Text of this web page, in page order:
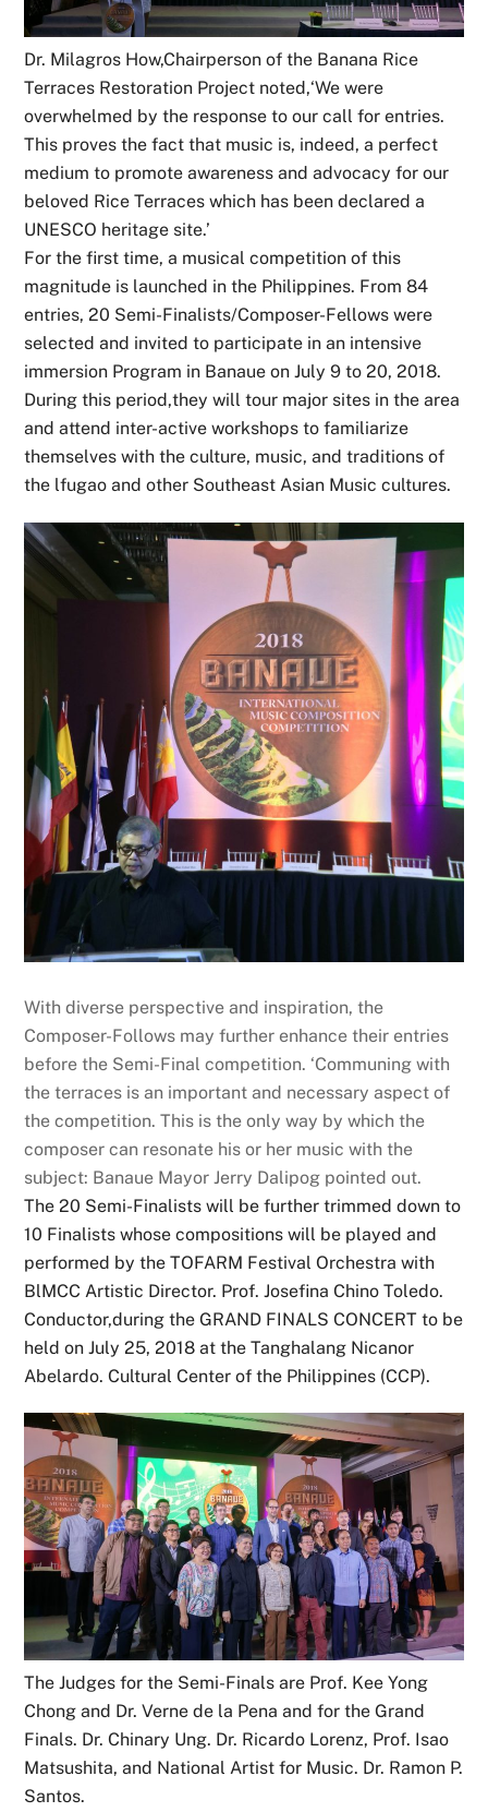
Dr. Milagros How,Chairperson of the Banana Rice
Terraces Restoration Project noted,‘We were
overwhelmed by the response to our call for entries.
This proves the fact that music is, indeed, a perfect
medium to promote awareness and advocacy for our
beloved Rice Terraces which has been declared a
UNESCO heritage site.’
For the first time, a musical competition of this
magnitude is launched in the Philippines. From 84
entries, 20 Semi-Finalists/Composer-Fellows were
selected and invited to participate in an intensive
immersion Program in Banaue on July 9 to 20, 2018.
During this period,they will tour major sites in the area
and attend inter-active workshops to familiarize
themselves with the culture, music, and traditions of
the lfugao and other Southeast Asian Music cultures.
With diverse perspective and inspiration, the
Composer-Follows may further enhance their entries
before the Semi-Final competition. ‘Communing with
the terraces is an important and necessary aspect of
the competition. This is the only way by which the
composer can resonate his or her music with the
subject: Banaue Mayor Jerry Dalipog pointed out.
The 20 Semi-Finalists will be further trimmed down to
10 Finalists whose compositions will be played and
performed by the TOFARM Festival Orchestra with
BlMCC Artistic Director. Prof. Josefina Chino Toledo.
Conductor,during the GRAND FINALS CONCERT to be
held on July 25, 2018 at the Tanghalang Nicanor
Abelardo. Cultural Center of the Philippines (CCP).
The Judges for the Semi-Finals are Prof. Kee Yong
Chong and Dr. Verne de la Pena and for the Grand
Finals. Dr. Chinary Ung. Dr. Ricardo Lorenz, Prof. Isao
Matsushita, and National Artist for Music. Dr. Ramon P.
Santos.